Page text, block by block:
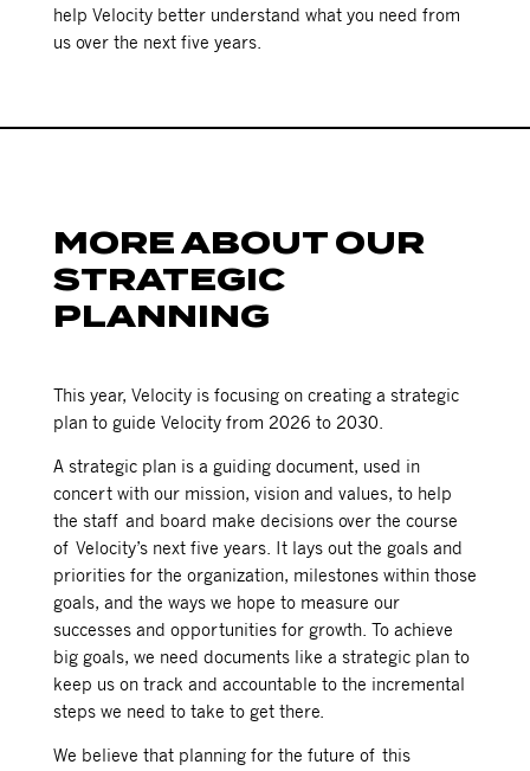
help Velocity better understand what you need from
us over the next five years.
MORE ABOUT OUR
STRATEGIC
PLANNING
This year, Velocity is focusing on creating a strategic
plan to guide Velocity from 2026 to 2030.
A strategic plan is a guiding document, used in
concert with our mission, vision and values, to help
the staff and board make decisions over the course
of Velocity’s next five years. It lays out the goals and
priorities for the organization, milestones within those
goals, and the ways we hope to measure our
successes and opportunities for growth. To achieve
big goals, we need documents like a strategic plan to
keep us on track and accountable to the incremental
steps we need to take to get there.
We believe that planning for the future of this